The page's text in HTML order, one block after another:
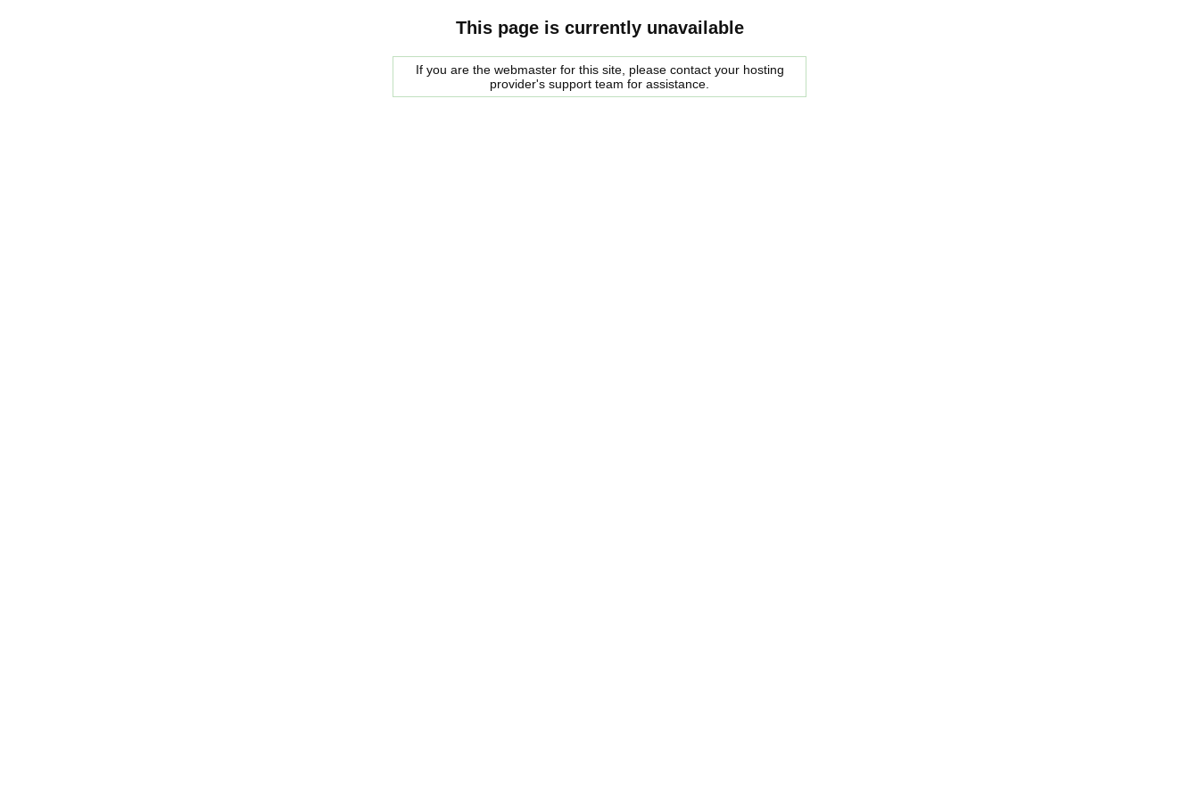
This page is currently unavailable
If you are the webmaster for this site, please contact your hosting
provider's support team for assistance.